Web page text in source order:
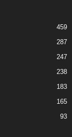
459
287
247
238
183
165
93